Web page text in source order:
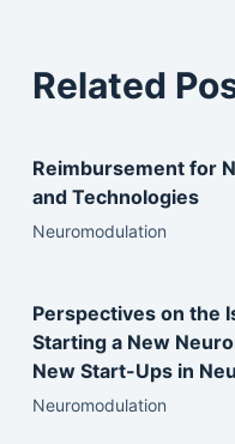
Related
Reimbursement for
and Technologies
Neuromodulation
Perspectives on the
Starting a New
New Start-Ups in
Neuromodulation